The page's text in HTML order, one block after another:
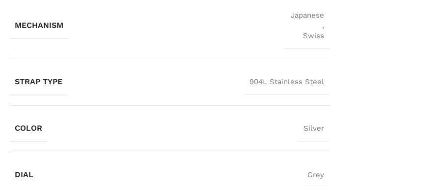
MECHANISM
Japanese
,
Swiss
STRAP TYPE 904L Stainless Steel
COLOR Silver
DIAL Grey